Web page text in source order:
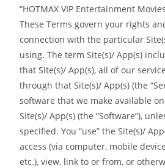
“HOTMAX VIP Entertainment
These Terms govern your rights
connection with the particular
using. The term Site(s)/ App(s)
that Site(s)/ App(s), all of our
through that Site(s)/ App(s) (the
software that we make available
Site(s)/ App(s) (the ”Software”),
specified. You “use” the Site(s)/
access (via computer, mobile
etc.), view, link to or from, or